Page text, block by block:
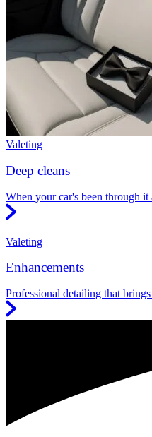
Valeting
Deep cleans
When your car's been through it
Valeting
Enhancements
Professional detailing that